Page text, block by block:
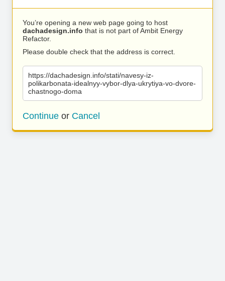
You’re opening a new web page going to host
dachadesign.info that is not part of Ambit Energy
Refactor.
Please double check that the address is correct.
https://dachadesign.info/stati/navesy-iz-
polikarbonata-idealnyy-vybor-dlya-ukrytiya-vo-dvore-
chastnogo-doma
Continue or Cancel